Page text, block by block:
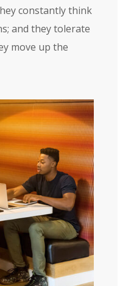
constantly think
and they tolerate
move up the